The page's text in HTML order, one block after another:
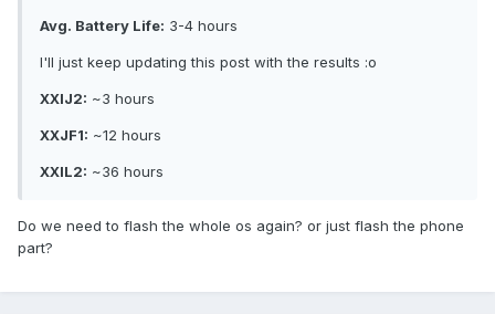
Avg. Battery Life: 3-4 hours
I'll just keep updating this post with the results :o
XXIJ2: ~3 hours
XXJF1: ~12 hours
XXIL2: ~36 hours
Do we need to flash the whole os again? or just flash the phone
part?